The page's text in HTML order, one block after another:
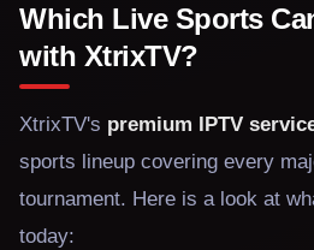
Which Live Sports
with XtrixTV?
XtrixTV's premium IPTV
sports lineup covering every
tournament. Here is a look at
today: